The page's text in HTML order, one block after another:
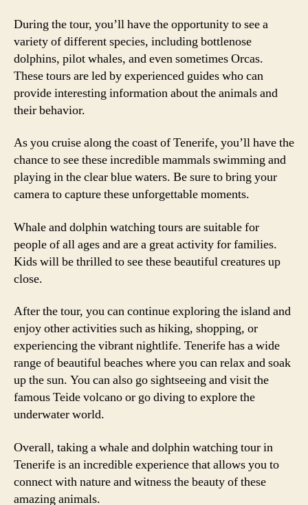
During the tour, you’ll have the opportunity to see a
variety of different species, including bottlenose
dolphins, pilot whales, and even sometimes Orcas.
These tours are led by experienced guides who can
provide interesting information about the animals and
their behavior.
As you cruise along the coast of Tenerife, you’ll have the
chance to see these incredible mammals swimming and
playing in the clear blue waters. Be sure to bring your
camera to capture these unforgettable moments.
Whale and dolphin watching tours are suitable for
people of all ages and are a great activity for families.
Kids will be thrilled to see these beautiful creatures up
close.
After the tour, you can continue exploring the island and
enjoy other activities such as hiking, shopping, or
experiencing the vibrant nightlife. Tenerife has a wide
range of beautiful beaches where you can relax and soak
up the sun. You can also go sightseeing and visit the
famous Teide volcano or go diving to explore the
underwater world.
Overall, taking a whale and dolphin watching tour in
Tenerife is an incredible experience that allows you to
connect with nature and witness the beauty of these
amazing animals.